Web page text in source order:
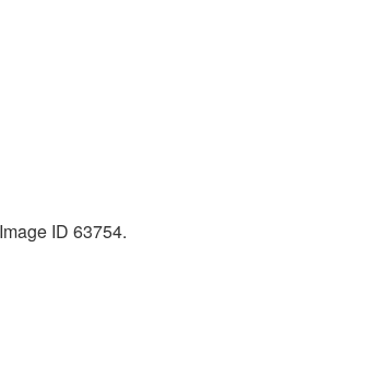
ID 63754.